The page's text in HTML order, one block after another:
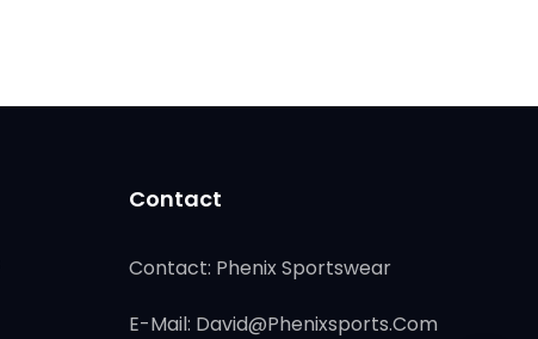
Contact
Contact: Phenix Sportswear
E-Mail: David@phenixsports.com